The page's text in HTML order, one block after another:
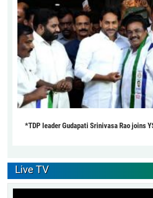
*TDP leader Gudapati Srinivasa Rao joins
Live TV